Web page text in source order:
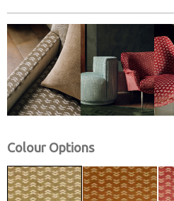
Colour Options